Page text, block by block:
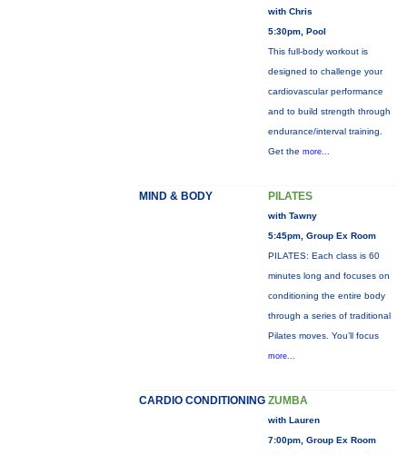
with Chris
5:30pm, Pool
This full-body workout is
designed to challenge your
cardiovascular performance
and to build strength through
endurance/interval training.
Get the more...
MIND & BODY PILATES
with Tawny
5:45pm, Group Ex Room
PILATES: Each class is 60
minutes long and focuses on
conditioning the entire body
through a series of traditional
Pilates moves. You’ll focus
more...
CARDIO CONDITIONING ZUMBA
with Lauren
7:00pm, Group Ex Room